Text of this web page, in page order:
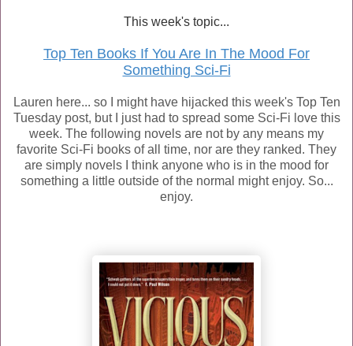
This week's topic...
Top Ten Books If You Are In The Mood For
Something Sci-Fi
Lauren here... so I might have hijacked this week's Top Ten
Tuesday post, but I just had to spread some Sci-Fi love this
week. The following novels are not by any means my
favorite Sci-Fi books of all time, nor are they ranked. They
are simply novels I think anyone who is in the mood for
something a little outside of the normal might enjoy. So...
enjoy.